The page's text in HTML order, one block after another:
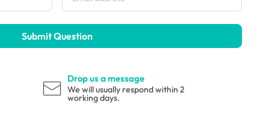
Submit Question
Drop us a message
We will usually respond within 2
working days.